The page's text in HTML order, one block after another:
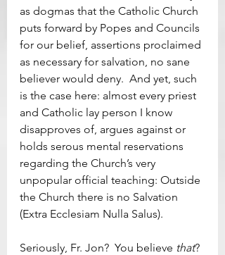
as dogmas that the Catholic Church
puts forward by Popes and Councils
for our belief, assertions proclaimed
as necessary for salvation, no sane
believer would deny.  And yet, such
is the case here: almost every priest
and Catholic lay person I know
disapproves of, argues against or
holds serous mental reservations
regarding the Church’s very
unpopular official teaching: Outside
the Church there is no Salvation
(Extra Ecclesiam Nulla Salus).
Seriously, Fr. Jon?  You believe that?